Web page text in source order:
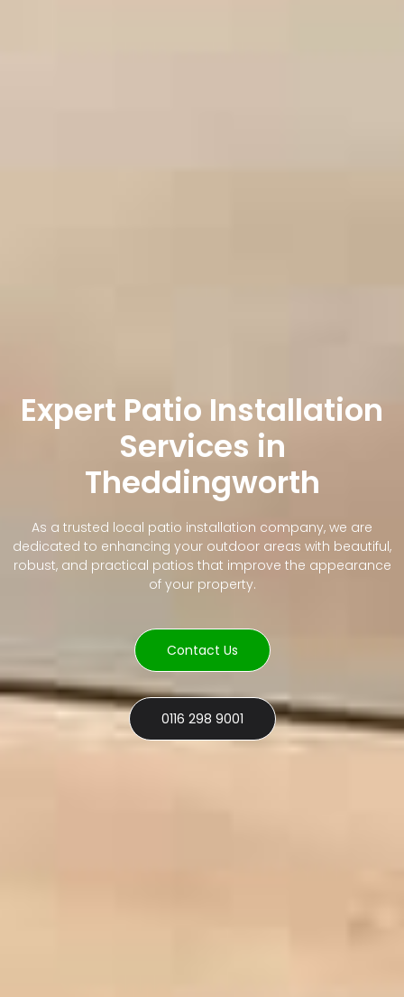
Expert Patio Installation
Services in
Theddingworth
As a trusted local patio installation company, we are
dedicated to enhancing your outdoor areas with beautiful,
robust, and practical patios that improve the appearance
of your property.
Contact Us
0116 298 9001